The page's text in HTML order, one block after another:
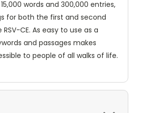
words and 300,000 entries,
for both the first and second
CE. As easy to use as a
and passages makes
to people of all walks of life.